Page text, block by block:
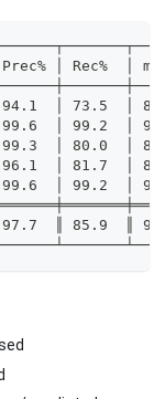
│ Rec%  │
│ 73.5  │
99.6  │ 99.2  │
│ 80.0  │
│ 81.7  │
│ 99.2  │
97.7  ║ 85.9  ║